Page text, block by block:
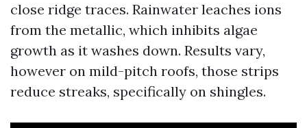
close ridge traces. Rainwater leaches ions
from the metallic, which inhibits algae
growth as it washes down. Results vary,
however on mild-pitch roofs, those strips
reduce streaks, specifically on shingles.